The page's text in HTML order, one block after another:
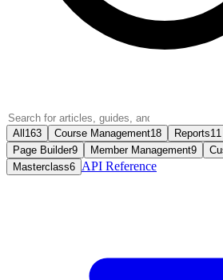
All 163 Course Management18 Reports11
Page Builder9 Member Management9
Masterclass6 API Reference